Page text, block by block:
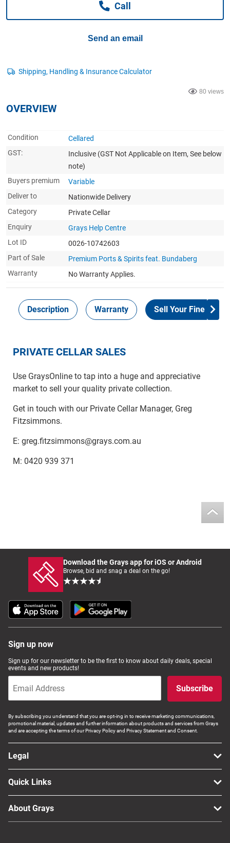
Jewellery & Fashion Call
Send an email
80 views
OVERVIEW
Condition
Cellared
GST:
Inclusive (GST Not Applicable on Item, See below
note)
Buyers premium
Variable
Deliver to
Nationwide Delivery
Category
Private Cellar
Enquiry
Grays Help Centre
Lot ID
0026-10742603
Part of Sale
Premium Ports & Spirits feat. Bundaberg
Warranty
No Warranty Applies.
Description Warranty Sell Your Fine Wine
PRIVATE CELLAR SALES
Use GraysOnline to tap into a huge and appreciative
market to sell your quality private collection.
Get in touch with our Private Cellar Manager, Greg
Fitzsimmons.
E: greg.fitzsimmons@grays.com.au
M: 0420 939 371
Download the Grays app for iOS or Android
Browse, bid and snag a deal on the go!
Sign up now
Sign up for our newsletter to be the first to know about daily deals, special
events and new products!
Subscribe
By subscribing you understand that you are opt-ing in to receive marketing communications,
promotional material, updates and further information about products and services from Grays
and are accepting the terms of our Privacy Policy and Privacy Statement and Consent.
Legal
Quick Links
About Grays